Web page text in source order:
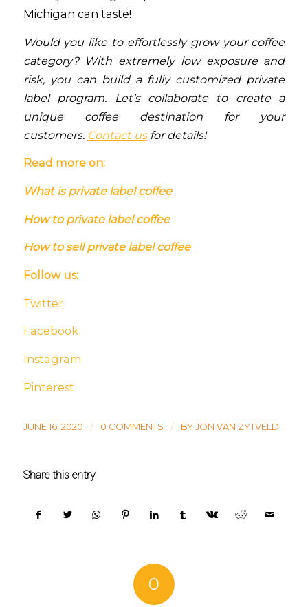
Michigan can taste!
Would you like to effortlessly grow your coffee
category? With extremely low exposure and
risk, you can build a fully customized private
label program. Let’s collaborate to create a
unique coffee destination for your
customers. Contact us for details!
Read more on:
What is private label coffee
How to private label coffee
How to sell private label coffee
Follow us:
Twitter
Facebook
Instagram
Pinterest
JUNE 16, 2020 / 0 COMMENTS / BYJON VAN ZYTVELD
Share this entry
0